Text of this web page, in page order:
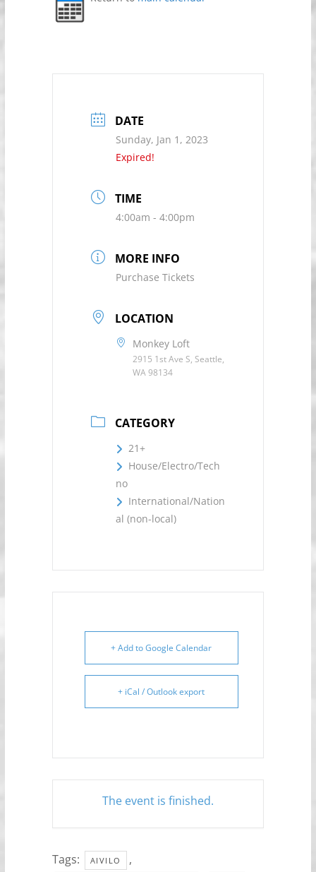
DATE
Sunday, Jan 1, 2023
Expired!
TIME
4:00am - 4:00pm
MORE INFO
Purchase Tickets
LOCATION
Monkey Loft
2915 1st Ave S, Seattle,
WA 98134
CATEGORY
21+
House/Electro/Tech
no
International/Nation
al (non-local)
+ Add to Google Calendar
+ iCal / Outlook export
The event is finished.
Tags: AIVILO ,